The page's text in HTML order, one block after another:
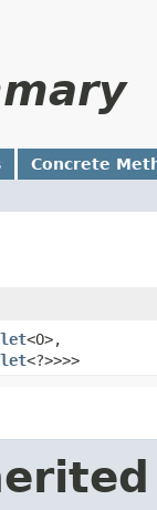
Concrete
<O>,​
<?>>>>